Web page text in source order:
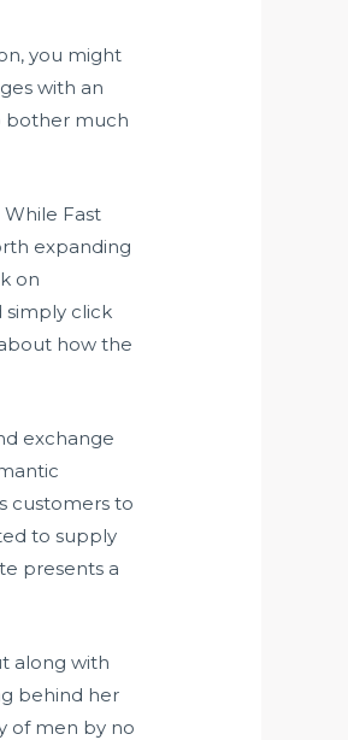
you might
with an
bother much
Fast
expanding
on
simply click
how the
exchange
customers to
to supply
presents a
along with
behind her
of men by no